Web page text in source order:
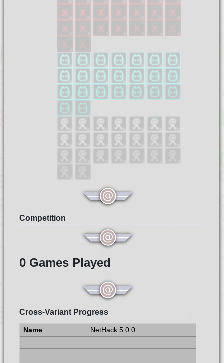
Competition
0 Games Played
Cross-Variant Progress
NetHack 5.0.0